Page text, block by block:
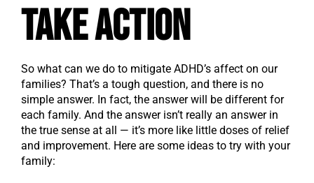
Take Action
So what can we do to mitigate ADHD’s affect on our
families? That’s a tough question, and there is no
simple answer. In fact, the answer will be different for
each family. And the answer isn’t really an answer in
the true sense at all — it’s more like little doses of relief
and improvement. Here are some ideas to try with your
family: